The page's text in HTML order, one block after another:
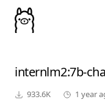
internlm2:7b-
933.6K 1 year